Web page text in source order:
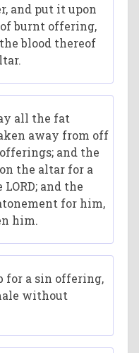
and put it upon
burnt offering,
blood thereof
all the fat
away from off
and the
the altar for a
and the
for him,
him.
for a sin offering,
without